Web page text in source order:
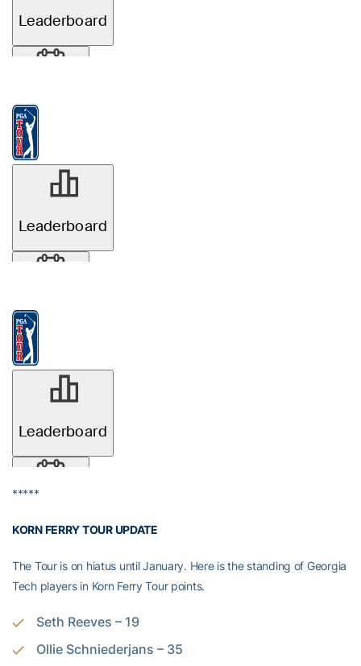
*****
KORN FERRY TOUR UPDATE
The Tour is on hiatus until January. Here is the standing of Georgia
Tech players in Korn Ferry Tour points.
Seth Reeves – 19
Ollie Schniederjans – 35